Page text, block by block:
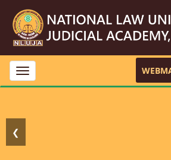
Toggle
navigation
❮